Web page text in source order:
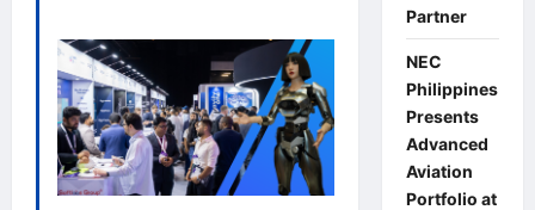
Partner
NEC
Philippines
Presents
Advanced
Aviation
Portfolio at